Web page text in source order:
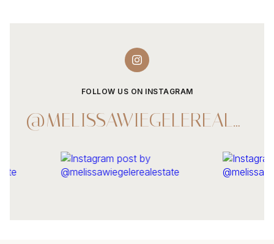
FOLLOW US ON INSTAGRAM
@MELISSAWIEGELEREALESTATE